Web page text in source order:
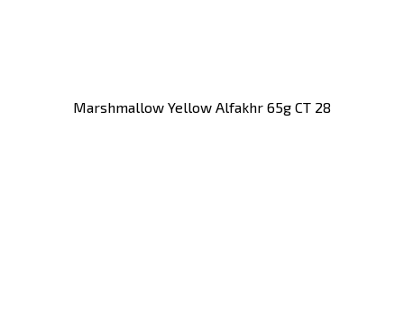
Marshmallow Yellow Alfakhr 65g CT 28